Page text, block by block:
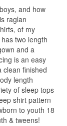
and how
raglan
of my
two length
and a
is an easy
clean finished
length
of sleep tops
shirt pattern
to youth 18
& tweens!